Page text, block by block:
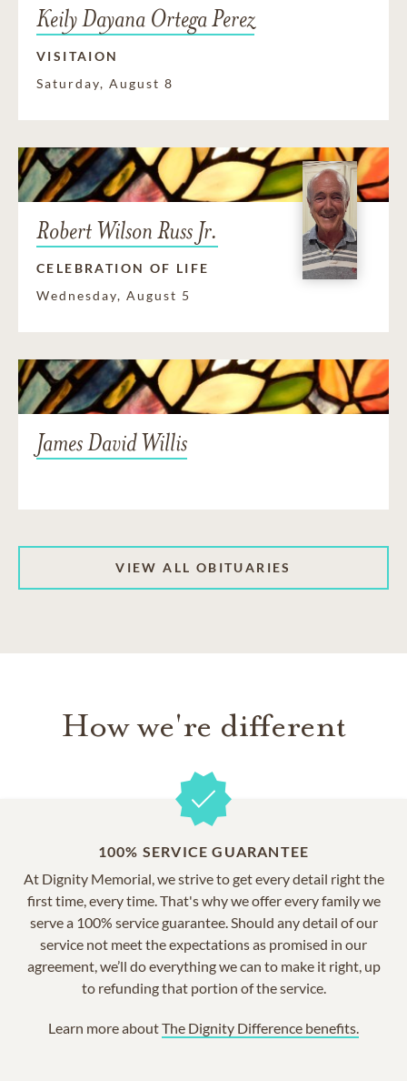
Keily Dayana Ortega Perez
VISITAION
Saturday, August 8
Robert Wilson Russ Jr.
CELEBRATION OF LIFE
Wednesday, August 5
James David Willis
VIEW ALL OBITUARIES
How we're different
100% SERVICE GUARANTEE
At Dignity Memorial, we strive to get every detail right the
first time, every time. That's why we offer every family we
serve a 100% service guarantee. Should any detail of our
service not meet the expectations as promised in our
agreement, we’ll do everything we can to make it right, up
to refunding that portion of the service.
Learn more aboutThe Dignity Difference benefits.